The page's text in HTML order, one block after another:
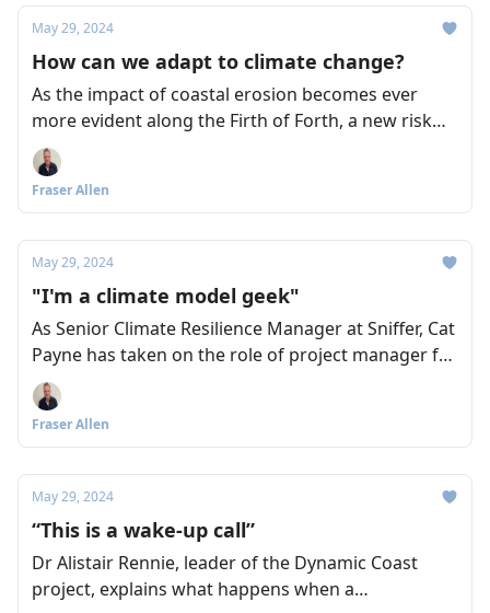
taken from Climate Ready Clyde as to how its
counterpart might take shape?
May 29, 2024
How can we adapt to climate change?
As the impact of coastal erosion becomes ever
more evident along the Firth of Forth, a new risk
assessment initiative aims to accelerate the ways in
which we adapt effectively to the impact of climate
change across the region.
Fraser Allen
May 29, 2024
"I'm a climate model geek"
As Senior Climate Resilience Manager at Sniffer, Cat
Payne has taken on the role of project manager for
the recently launched Climate Ready South East
Scotland (CRSES) initiative. And as we discover, she
has all the credentials and commitment you could
Fraser Allen
May 29, 2024
“This is a wake-up call”
Dr Alistair Rennie, leader of the Dynamic Coast
project, explains what happens when a